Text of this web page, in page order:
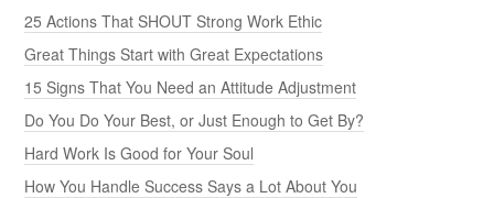
25 Actions That SHOUT Strong Work Ethic
Great Things Start with Great Expectations
15 Signs That You Need an Attitude Adjustment
Do You Do Your Best, or Just Enough to Get By?
Hard Work Is Good for Your Soul
How You Handle Success Says a Lot About You